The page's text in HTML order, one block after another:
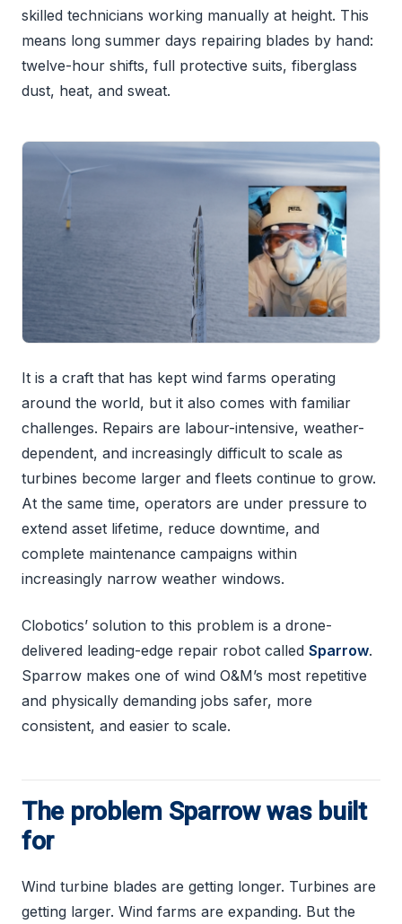
skilled technicians working manually at height. This
means long summer days repairing blades by hand:
twelve-hour shifts, full protective suits, fiberglass
dust, heat, and sweat.
It is a craft that has kept wind farms operating
around the world, but it also comes with familiar
challenges. Repairs are labour-intensive, weather-
dependent, and increasingly difficult to scale as
turbines become larger and fleets continue to grow.
At the same time, operators are under pressure to
extend asset lifetime, reduce downtime, and
complete maintenance campaigns within
increasingly narrow weather windows.
Clobotics’ solution to this problem is a drone-
delivered leading-edge repair robot called Sparrow.
Sparrow makes one of wind O&M’s most repetitive
and physically demanding jobs safer, more
consistent, and easier to scale.
The problem Sparrow was built
for
Wind turbine blades are getting longer. Turbines are
getting larger. Wind farms are expanding. But the